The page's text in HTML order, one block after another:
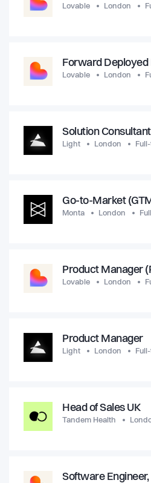
Lovable London
Forward Deployed
Lovable London
Solution Consultant
Light London
Go-to-Market
Monta London
Product Manager
Lovable London
Product Manager
Light London
Head of Sales UK
Tandem Health
Software